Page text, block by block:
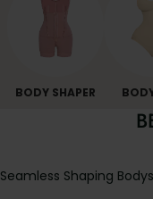
BODY SHAPER
Seamless Shaping